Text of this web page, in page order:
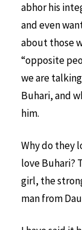
abhor his
and even
about those
“opposite
we are
Buhari, and
him.
Why do they
love Buhari?
girl, the
man from